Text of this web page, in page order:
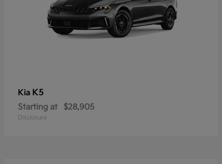
Kia K5
Starting at $28,905
Disclosure